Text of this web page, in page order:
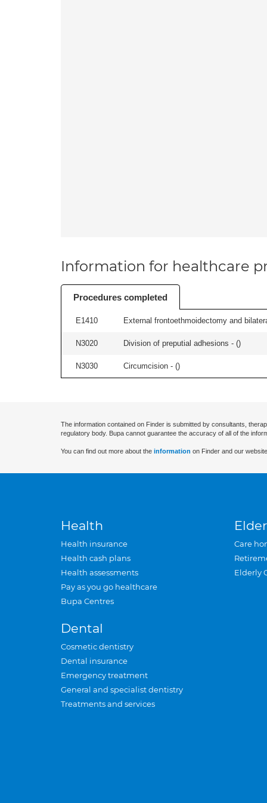
Information for healthcare
Procedures completed
E1410 External frontoethmoidectomy and
N3020 Division of preputial adhesions - ()
N3030 Circumcision - ()
The information contained on Finder is submitted by consultants,
regulatory body. Bupa cannot guarantee the accuracy of all of the
You can find out more about the information on Finder and our
Health
Health insurance
Health cash plans
Health assessments
Pay as you go healthcare
Bupa Centres
Dental
Cosmetic dentistry
Dental insurance
Emergency treatment
General and specialist dentistry
Treatments and services
Care
Elderly